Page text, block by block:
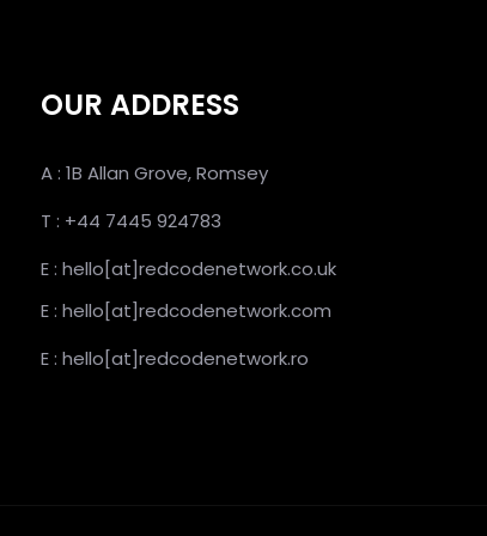
OUR ADDRESS
A : 1B Allan Grove, Romsey
T : +44 7445 924783
E : hello[at]redcodenetwork.co.uk
E : hello[at]redcodenetwork.com
E : hello[at]redcodenetwork.ro